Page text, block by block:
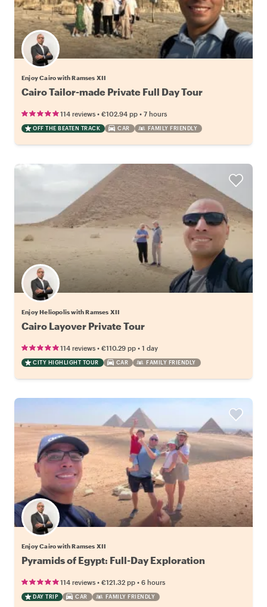
Enjoy Cairo with Ramses XII
Cairo Tailor-made Private Full Day Tour
114 reviews • €102.94 pp • 7 hours
OFF THE BEATEN TRACK CAR FAMILY FRIENDLY
Enjoy Heliopolis with Ramses XII
Cairo Layover Private Tour
114 reviews • €110.29 pp • 1 day
CITY HIGHLIGHT TOUR CAR FAMILY FRIENDLY
Enjoy Cairo with Ramses XII
Pyramids of Egypt: Full-Day Exploration
114 reviews • €121.32 pp • 6 hours
DAY TRIP CAR FAMILY FRIENDLY